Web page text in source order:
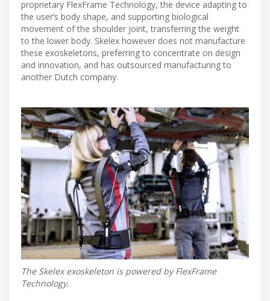
proprietary FlexFrame Technology, the device adapting to
the user’s body shape, and supporting biological
movement of the shoulder joint, transferring the weight
to the lower body. Skelex however does not manufacture
these exoskeletons, preferring to concentrate on design
and innovation, and has outsourced manufacturing to
another Dutch company.
The Skelex exoskeleton is powered by FlexFrame
Technology.